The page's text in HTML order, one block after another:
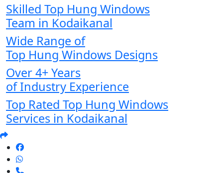
Skilled Top Hung Windows
Team in Kodaikanal
Wide Range of
Top Hung Windows Designs
Over 4+ Years
of Industry Experience
Top Rated Top Hung Windows
Services in Kodaikanal